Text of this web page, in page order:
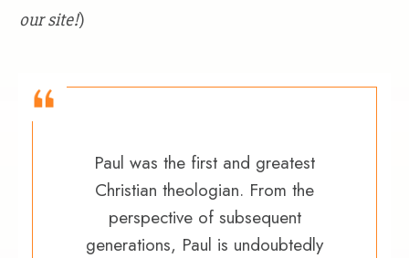
our site!)
Paul was the first and greatest
Christian theologian. From the
perspective of subsequent
generations, Paul is undoubtedly